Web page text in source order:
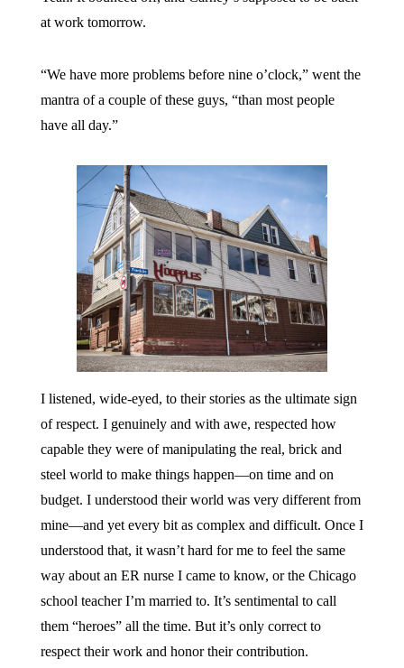
at work tomorrow.
“We have more problems before nine o’clock,” went the
mantra of a couple of these guys, “than most people
have all day.”
I listened, wide-eyed, to their stories as the ultimate sign
of respect. I genuinely and with awe, respected how
capable they were of manipulating the real, brick and
steel world to make things happen—on time and on
budget. I understood their world was very different from
mine—and yet every bit as complex and difficult. Once I
understood that, it wasn’t hard for me to feel the same
way about an ER nurse I came to know, or the Chicago
school teacher I’m married to. It’s sentimental to call
them “heroes” all the time. But it’s only correct to
respect their work and honor their contribution.